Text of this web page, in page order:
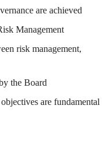
are achieved
Management
risk management,
the Board
are fundamental